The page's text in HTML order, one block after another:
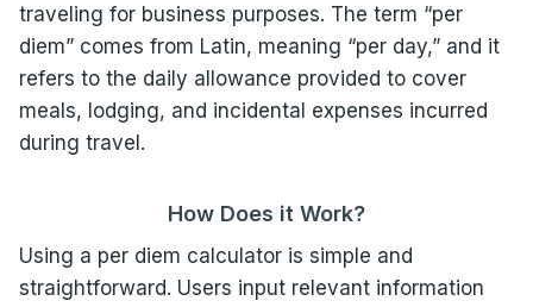
traveling for business purposes. The term “per
diem” comes from Latin, meaning “per day,” and it
refers to the daily allowance provided to cover
meals, lodging, and incidental expenses incurred
during travel.
How Does it Work?
Using a per diem calculator is simple and
straightforward. Users input relevant information